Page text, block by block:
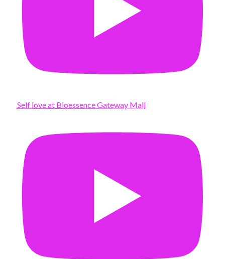
Self love at Bioessence Gateway Mall